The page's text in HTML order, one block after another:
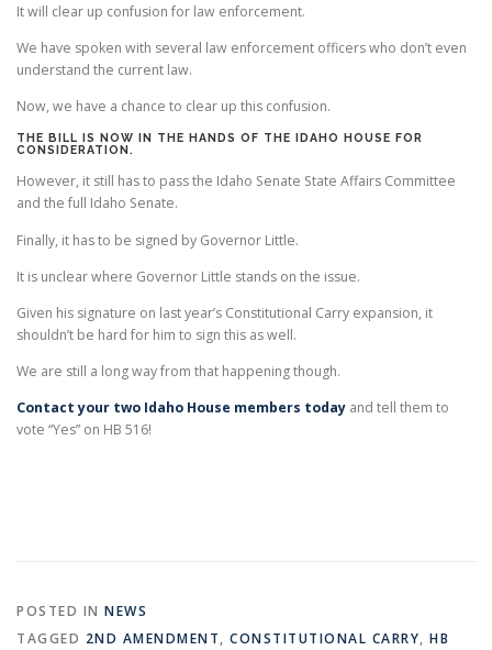
It will clear up confusion for law enforcement.
We have spoken with several law enforcement officers who don’t even
understand the current law.
Now, we have a chance to clear up this confusion.
THE BILL IS NOW IN THE HANDS OF THE IDAHO HOUSE FOR
CONSIDERATION.
However, it still has to pass the Idaho Senate State Affairs Committee
and the full Idaho Senate.
Finally, it has to be signed by Governor Little.
It is unclear where Governor Little stands on the issue.
Given his signature on last year’s Constitutional Carry expansion, it
shouldn’t be hard for him to sign this as well.
We are still a long way from that happening though.
Contact your two Idaho House members today and tell them to
vote “Yes” on HB 516!
POSTED IN NEWS
TAGGED 2ND AMENDMENT, CONSTITUTIONAL CARRY, HB